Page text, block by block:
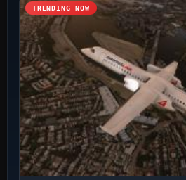
TRENDING NOW